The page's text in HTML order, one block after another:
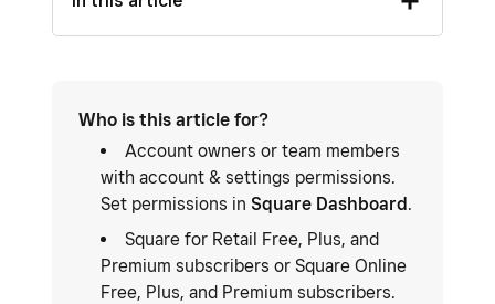
Who is this article for?
Account owners or team members
with account & settings permissions.
Set permissions in Square Dashboard.
Square for Retail Free, Plus, and
Premium subscribers or Square Online
Free, Plus, and Premium subscribers.